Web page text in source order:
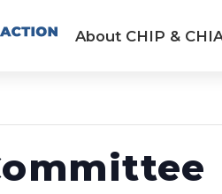
About CHIP &